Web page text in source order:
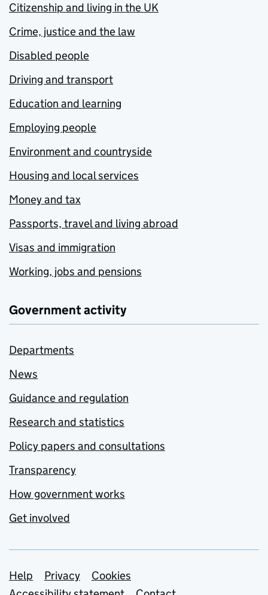
Citizenship and living in the UK
Crime, justice and the law
Disabled people
Driving and transport
Education and learning
Employing people
Environment and countryside
Housing and local services
Money and tax
Passports, travel and living abroad
Visas and immigration
Working, jobs and pensions
Government activity
Departments
News
Guidance and regulation
Research and statistics
Policy papers and consultations
Transparency
How government works
Get involved
Support links
Help Privacy
Cookies